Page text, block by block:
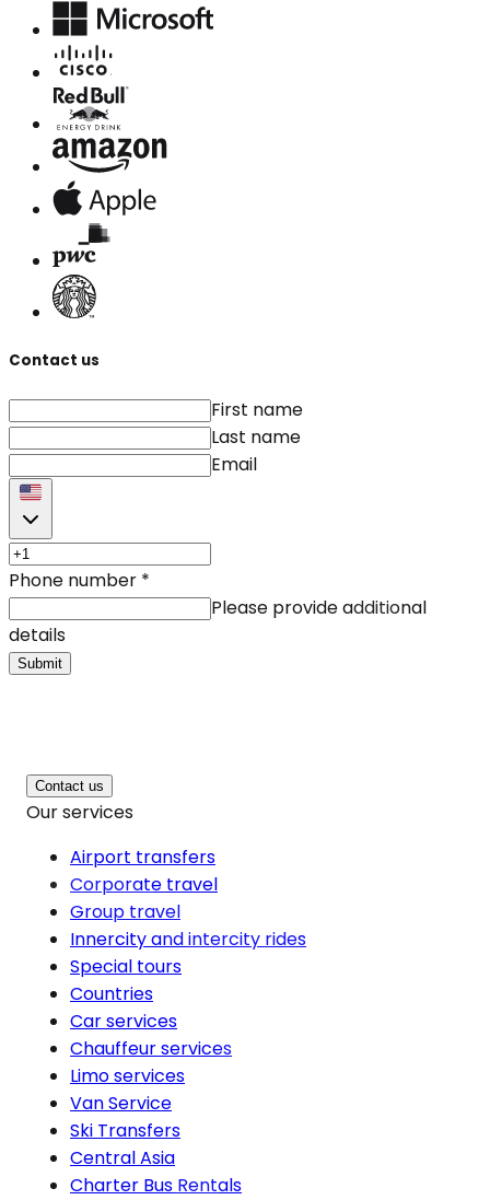
Contact us
First name
Last name
Email
Phone number *
Please provide additional
details
Submit
Contact us
Our services
Airport transfers
Corporate travel
Group travel
Innercity and intercity rides
Special tours
Countries
Car services
Chauffeur services
Limo services
Van Service
Ski Transfers
Central Asia
Charter Bus Rentals